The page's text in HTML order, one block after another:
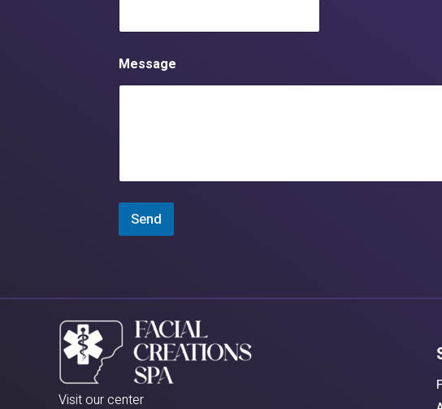
Message
Send
Visit our center